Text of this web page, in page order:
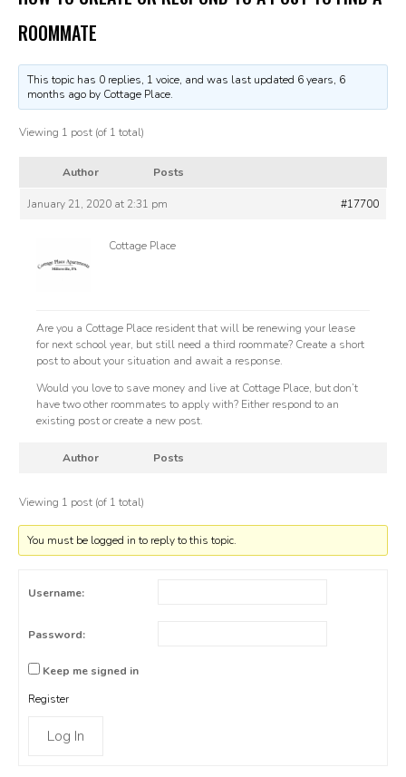
ROOMMATE
This topic has 0 replies, 1 voice, and was last updated 6 years, 6
months ago by Cottage Place.
Viewing 1 post (of 1 total)
Author Posts
January 21, 2020 at 2:31 pm #17700
Cottage Place
Are you a Cottage Place resident that will be renewing your lease
for next school year, but still need a third roommate? Create a short
post to about your situation and await a response.
Would you love to save money and live at Cottage Place, but don’t
have two other roommates to apply with? Either respond to an
existing post or create a new post.
Author Posts
Viewing 1 post (of 1 total)
You must be logged in to reply to this topic.
Username:
Password:
Keep me signed in
Register
Log In